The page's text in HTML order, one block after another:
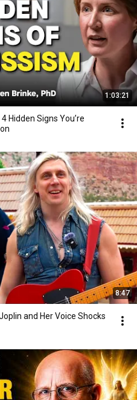
1:03:21
Hidden Signs You’re
8:47
and Her Voice Shocks